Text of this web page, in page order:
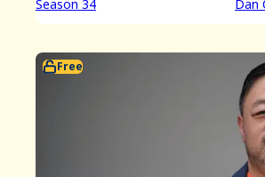
Season 34
Dan
Free